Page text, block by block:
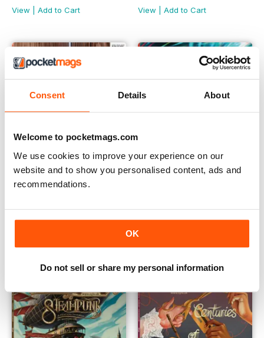
Consent Details About
Welcome to pocketmags.com
We use cookies to improve your experience on our
website and to show you personalised content, ads and
recommendations.
OK
Do not sell or share my personal information
View Add to Cart View Add to Cart
Buy for$4.49
Buy for$4.49